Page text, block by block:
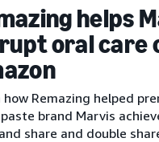
helps
oral care
how Remazing helped
brand Marvis
share and double